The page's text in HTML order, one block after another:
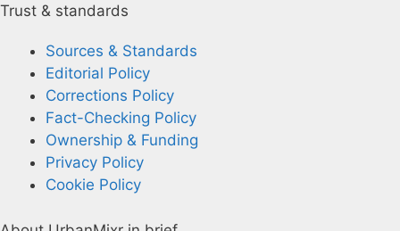
Trust & standards
Sources & Standards
Editorial Policy
Corrections Policy
Fact-Checking Policy
Ownership & Funding
Privacy Policy
Cookie Policy